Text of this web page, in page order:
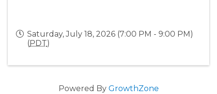
Saturday, July 18, 2026 (7:00 PM - 9:00 PM)
(PDT)
Powered By GrowthZone